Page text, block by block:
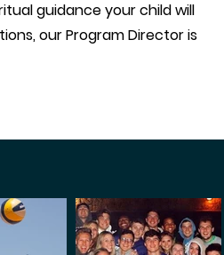
guidance your child will
our Program Director is